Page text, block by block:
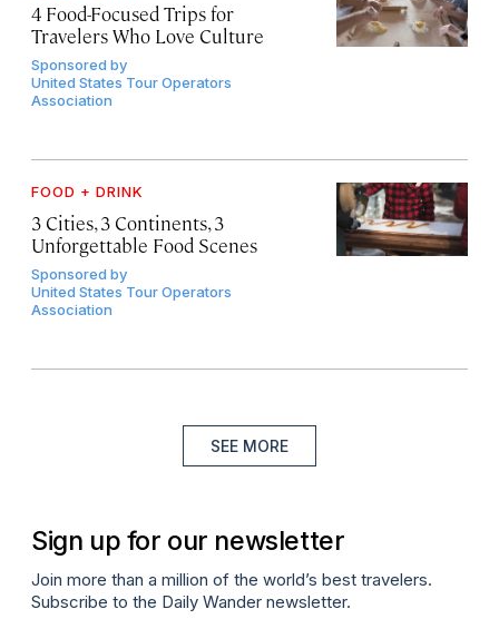
4 Food-Focused Trips for
Travelers Who Love Culture
Sponsored by
United States Tour Operators
Association
FOOD + DRINK
3 Cities, 3 Continents, 3
Unforgettable Food Scenes
Sponsored by
United States Tour Operators
Association
SEE MORE
Sign up for our newsletter
Join more than a million of the world’s best travelers.
Subscribe to the Daily Wander newsletter.